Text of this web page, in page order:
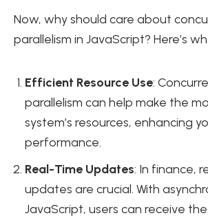
Now, why should care about
parallelism in JavaScript? Here’s
Efficient Resource Use:
parallelism can help make the
system’s resources, enhancing
performance.
Real-Time Updates: In finance,
updates are crucial. With
JavaScript, users can receive